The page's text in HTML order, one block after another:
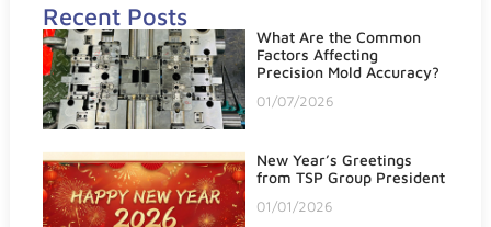
Recent Posts
What Are the Common
Factors Affecting
Precision Mold Accuracy?
01/07/2026
New Year’s Greetings
from TSP Group President
01/01/2026